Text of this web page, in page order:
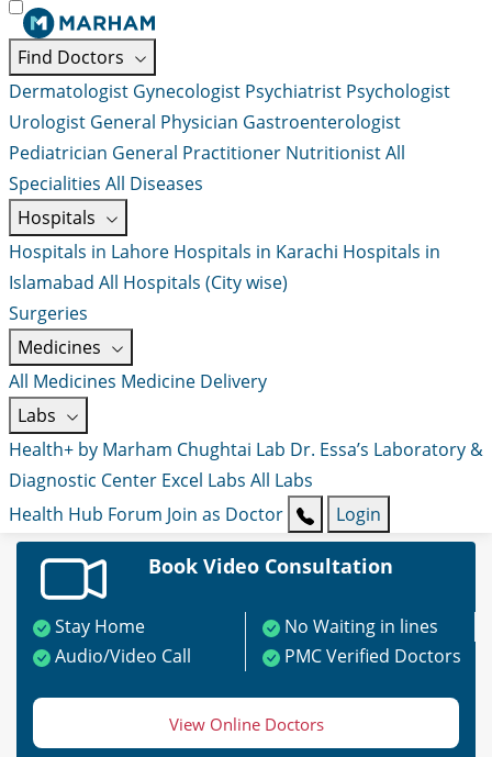
Find Doctors
Dermatologist Gynecologist Psychiatrist Psychologist
Urologist General Physician Gastroenterologist
Pediatrician General Practitioner NutritionistAll
Specialities All Diseases
Hospitals
Hospitals in Lahore Hospitals in Karachi Hospitals in
Islamabad All Hospitals (City wise)
Surgeries
Medicines
All Medicines Medicine Delivery
Labs
Health+ by Marham Chughtai Lab Dr. Essa’s Laboratory &
Diagnostic Center Excel Labs All Labs
Health Hub Forum Join as Doctor Login
Book Video Consultation
Stay Home
No Waiting in lines
Audio/Video Call
PMC Verified Doctors
View Online Doctors